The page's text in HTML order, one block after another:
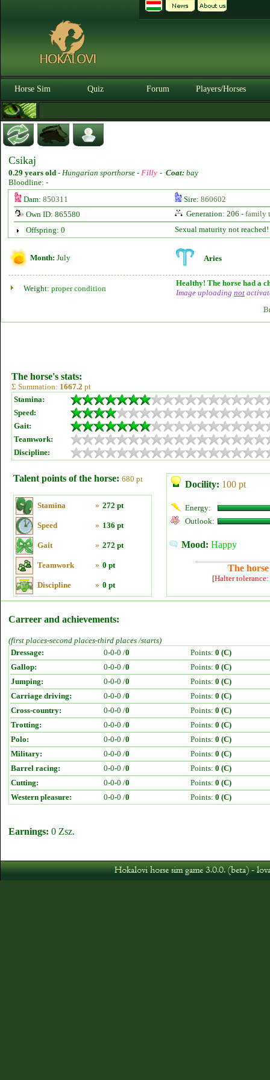
Horse Sim Quiz Forum Players/Horses
Csikaj
0.29 years old - Hungarian sporthorse - Filly - Coat: bay
Bloodline: -
Dam: 850311 Sire: 860602
Own ID: 865580
Generation: 206 - family
Offspring: 0
Sexual maturity not reached!
Month: July Aries
Weight: proper condition
Healthy! The horse had a
Image uploading not
The horse's stats:
Σ Summation: 1667.2 pt
Stamina:
Speed:
Gait:
Teamwork:
Discipline:
Talent points of the horse: 680 pt
Stamina » 272 pt
Speed » 136 pt
Gait » 272 pt
Teamwork » 0 pt
Discipline » 0 pt
Docility: 100 pt
Energy:
Outlook:
Mood: Happy
The
[Halter
Carreer and achievements:
(first places-second places-third places /starts)
Dressage:
0-0-0 /0 Points: 0 (C)
Gallop:
0-0-0 /0 Points: 0 (C)
Jumping:
0-0-0 /0 Points: 0 (C)
Carriage driving:
0-0-0 /0 Points: 0 (C)
Cross-country:
0-0-0 /0 Points: 0 (C)
Trotting:
0-0-0 /0 Points: 0 (C)
Polo:
0-0-0 /0 Points: 0 (C)
Military:
0-0-0 /0 Points: 0 (C)
Barrel racing:
0-0-0 /0 Points: 0 (C)
Cutting:
0-0-0 /0 Points: 0 (C)
Western pleasure:
0-0-0 /0 Points: 0 (C)
Earnings: 0 Zsz.